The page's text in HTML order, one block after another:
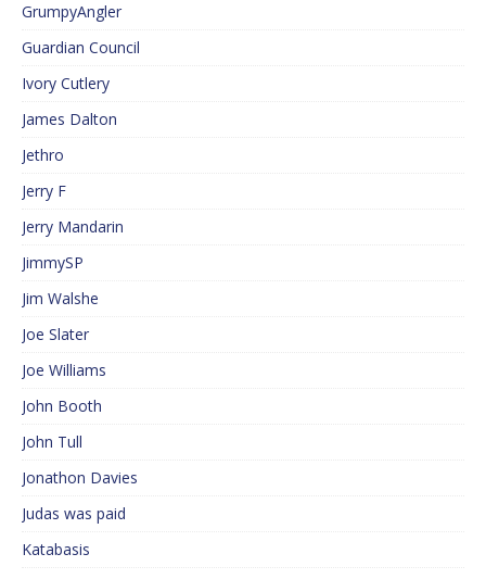
GrumpyAngler
Guardian Council
Ivory Cutlery
James Dalton
Jethro
Jerry F
Jerry Mandarin
JimmySP
Jim Walshe
Joe Slater
Joe Williams
John Booth
John Tull
Jonathon Davies
Judas was paid
Katabasis